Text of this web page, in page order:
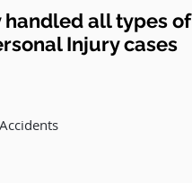
handled all types of
Injury cases